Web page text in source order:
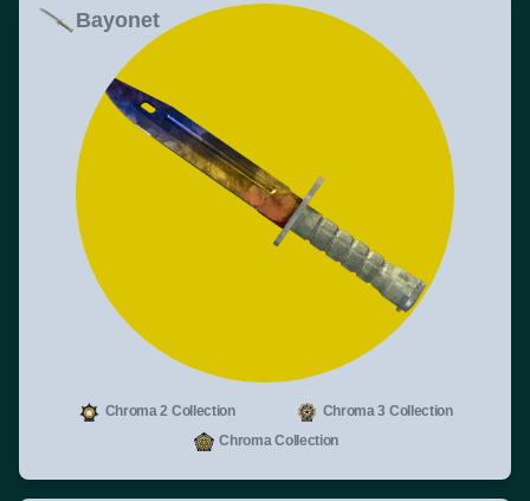
Bayonet
Chroma 2 Collection
Chroma 3 Collection
Chroma Collection